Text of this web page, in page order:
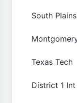
South
Texas Tech
District 1 Int